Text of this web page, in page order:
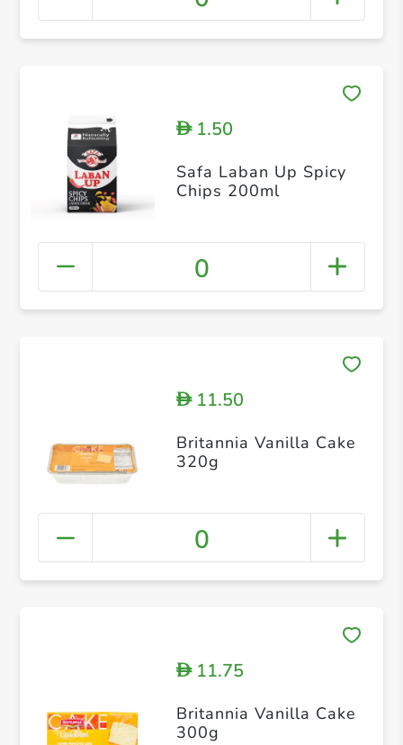
D1.50
Safa Laban Up Spicy
Chips 200ml
0
D11.50
Britannia Vanilla Cake
320g
0
D11.75
Britannia Vanilla Cake
300g